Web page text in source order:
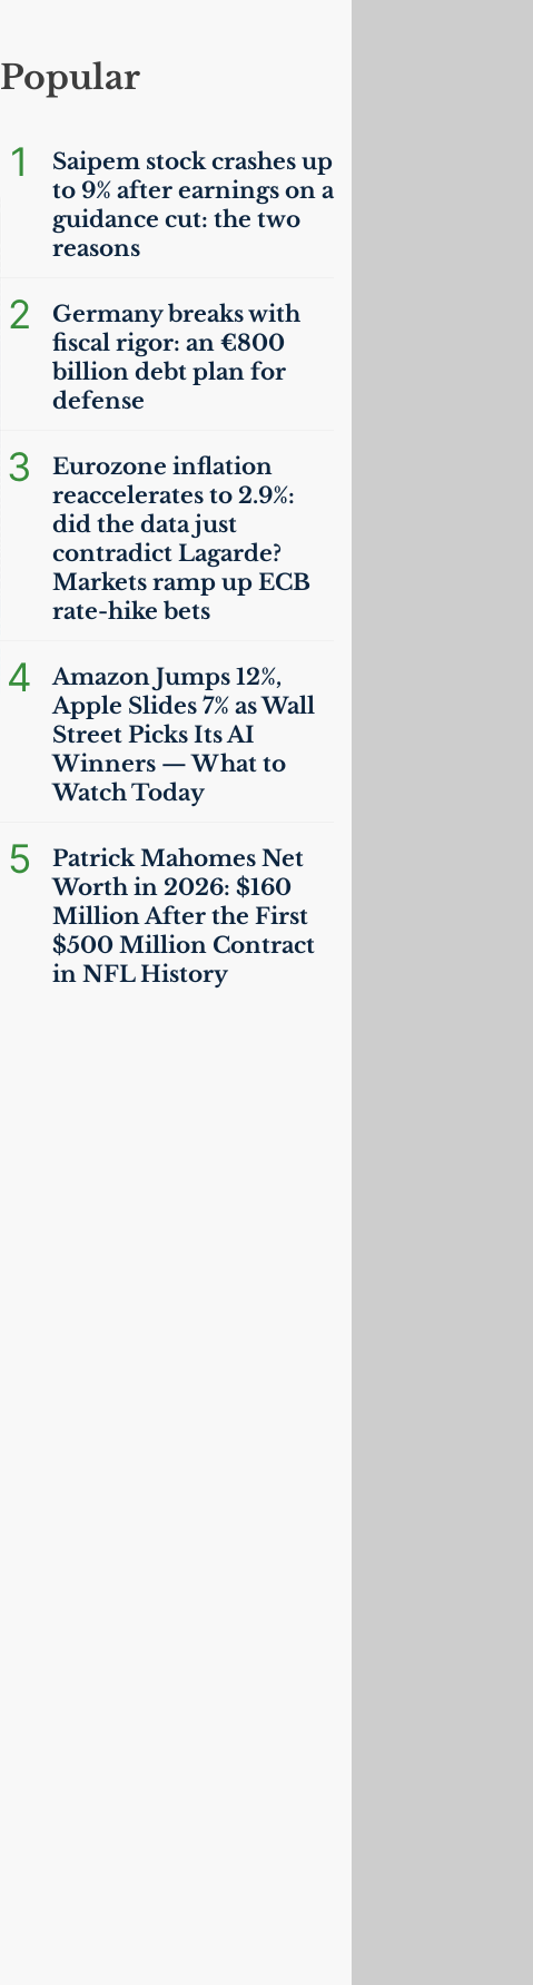
Popular
1
Saipem stock crashes up
to 9% after earnings on a
guidance cut: the two
reasons
2
Germany breaks with
fiscal rigor: an €800
billion debt plan for
defense
3
Eurozone inflation
reaccelerates to 2.9%:
did the data just
contradict Lagarde?
Markets ramp up ECB
rate-hike bets
4
Amazon Jumps 12%,
Apple Slides 7% as Wall
Street Picks ItsAI
Winners — What to
Watch Today
5
Patrick Mahomes Net
Worth in 2026: $160
Million After the First
$500 Million Contract
in NFLHistory